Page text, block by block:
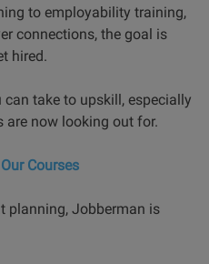
to employability training,
connections, the goal is
hired.
can take to upskill, especially
now looking out for.
Courses
planning, Jobberman is